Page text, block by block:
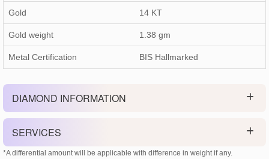
Gold 14 KT
Gold weight 1.38 gm
Metal Certification BIS Hallmarked
DIAMOND INFORMATION
SERVICES
*A differential amount will be applicable with difference in weight if any.